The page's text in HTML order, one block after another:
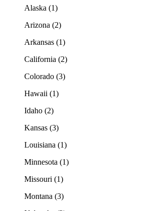
Alaska (1)
Arizona (2)
Arkansas (1)
California (2)
Colorado (3)
Hawaii (1)
Idaho (2)
Kansas (3)
Louisiana (1)
Minnesota (1)
Missouri (1)
Montana (3)